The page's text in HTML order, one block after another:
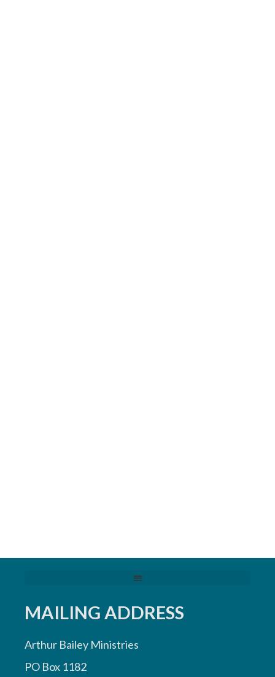
MAILING ADDRESS
Arthur Bailey Ministries
PO Box 1182